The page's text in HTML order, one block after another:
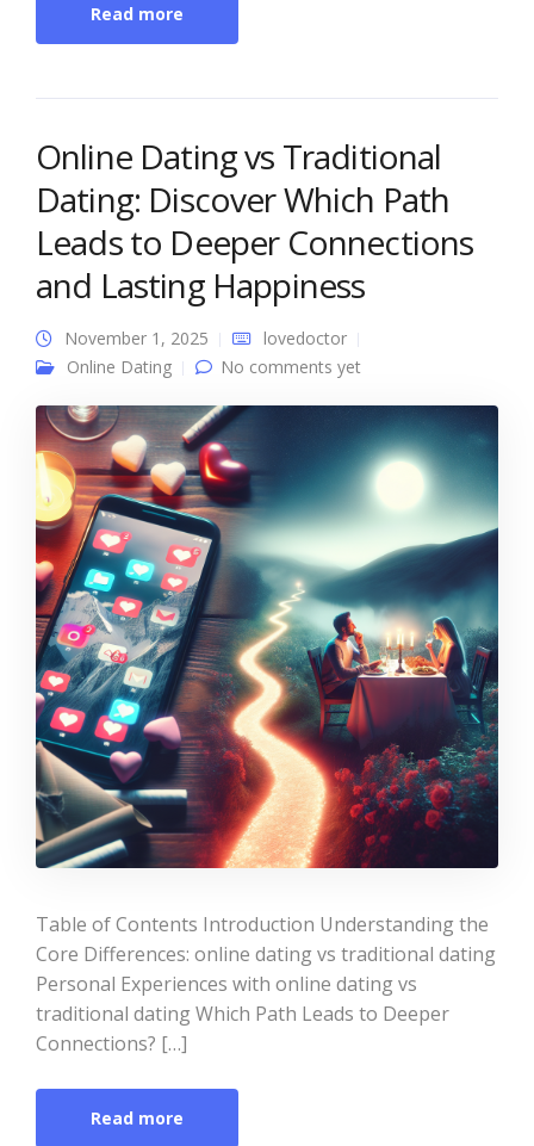
Read more
Online Dating vs Traditional
Dating: Discover Which Path
Leads to Deeper Connections
and Lasting Happiness
November 1, 2025
lovedoctor
Online Dating
No comments yet
Table of Contents Introduction Understanding the
Core Differences: online dating vs traditional dating
Personal Experiences with online dating vs
traditional dating Which Path Leads to Deeper
Connections? […]
Read more